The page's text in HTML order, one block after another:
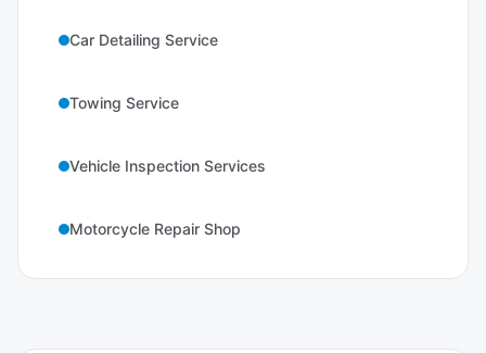
Car Detailing Service
Towing Service
Vehicle Inspection Services
Motorcycle Repair Shop